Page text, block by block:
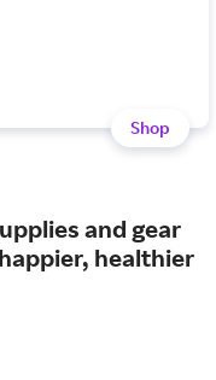
Shop
and gear
healthier